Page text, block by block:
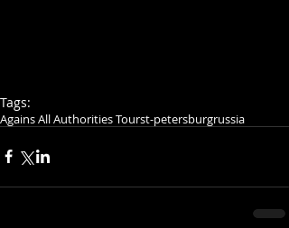
Tags:
Agains All Authorities Tourst-petersburgrussia